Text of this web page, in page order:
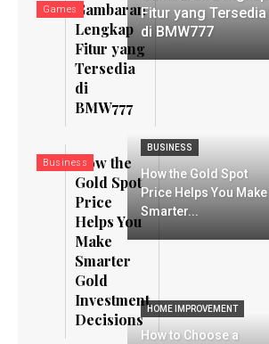
GamesGambaran
Lengkap
Fitur yang
Tersedia
di
BMW777
BusinessHow the
Gold Spot
Price
Helps You
Make
Smarter
Gold
Investment
Decisions
Fitur yang Tersedia
di BMW777
BUSINESS
How the Gold Spot
Price Helps You Make
Smarter...
HOME IMPROVEMENT
How to Choose a